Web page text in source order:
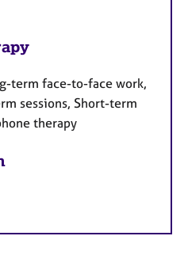
term face-to-face work,
sessions, Short-term
therapy